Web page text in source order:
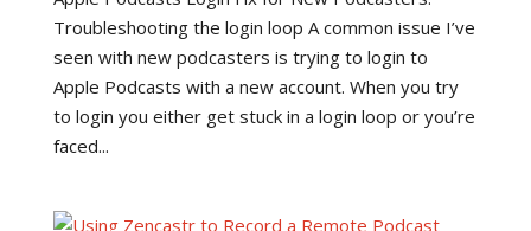
Troubleshooting the login loop A common issue I’ve
seen with new podcasters is trying to login to
Apple Podcasts with a new account. When you try
to login you either get stuck in a login loop or you’re
faced...